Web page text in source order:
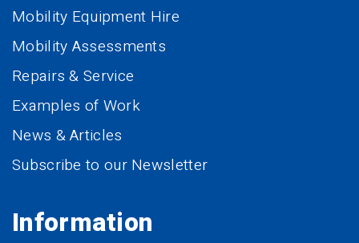
Mobility Equipment Hire
Mobility Assessments
Repairs & Service
Examples of Work
News & Articles
Subscribe to our Newsletter
Information